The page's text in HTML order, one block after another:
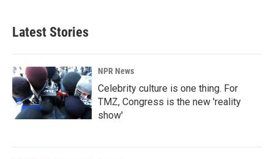
Latest Stories
NPR News
Celebrity culture is one thing. For
TMZ, Congress is the new 'reality
show'